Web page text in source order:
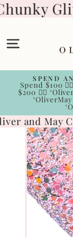
Skip
to
Site navigation
SPEND
Spend $100
$200 👉🏻
and May